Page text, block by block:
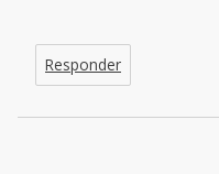
Responder